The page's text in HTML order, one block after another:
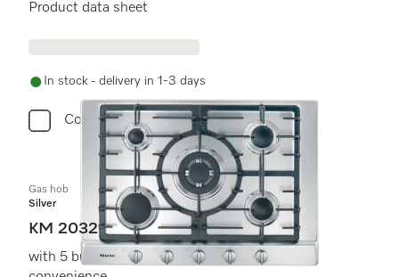
Product data sheet
In stock - delivery in 1-3 days
Compare
Gas hob
Silver
KM 2032
with 5 burners for extremely versatile cooking